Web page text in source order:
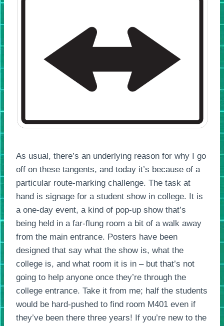
As usual, there’s an underlying reason for why I go
off on these tangents, and today it’s because of a
particular route-marking challenge. The task at
hand is signage for a student show in college. It is
a one-day event, a kind of pop-up show that’s
being held in a far-flung room a bit of a walk away
from the main entrance. Posters have been
designed that say what the show is, what the
college is, and what room it is in – but that’s not
going to help anyone once they’re through the
college entrance. Take it from me; half the students
would be hard-pushed to find room M401 even if
they’ve been there three years! If you’re new to the